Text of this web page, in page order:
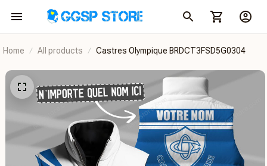
Home All products Castres Olympique BRDCT3FSD5G0304